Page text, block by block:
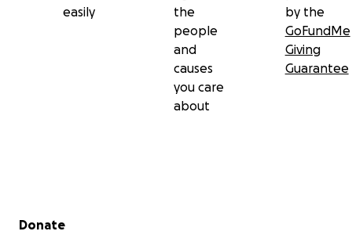
easily
the
people
and
causes
you care
about
by the
GoFundMe
Giving
Guarantee
Secondary menu
Donate